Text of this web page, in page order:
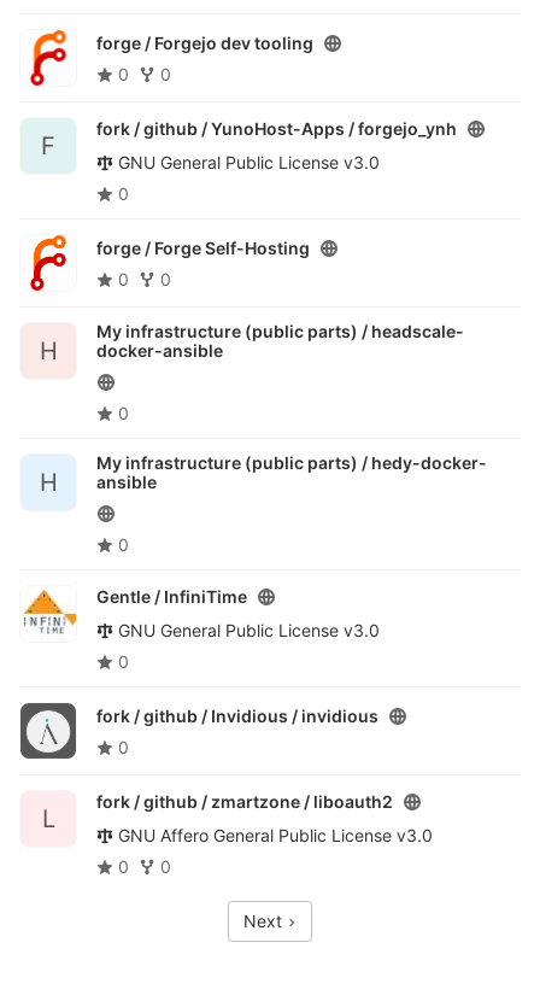
forge / Forgejo dev tooling
0
0
F
fork / github / YunoHost-Apps /forgejo_ynh
GNU General Public License v3.0
0
forge / Forge Self-Hosting
0
0
H
My infrastructure (public parts) / headscale-
docker-ansible
0
H
My infrastructure (public parts) / hedy-docker-
ansible
0
Gentle / InfiniTime
GNU General Public License v3.0
0
fork / github / Invidious / invidious
0
L
fork / github / zmartzone / liboauth2
GNU Affero General Public License v3.0
0
0
Next